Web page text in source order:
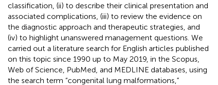
classification, (ii) to describe their clinical presentation and
associated complications, (iii) to review the evidence on
the diagnostic approach and therapeutic strategies, and
(iv) to highlight unanswered management questions. We
carried out a literature search for English articles published
on this topic since 1990 up to May 2019, in the Scopus,
Web of Science, PubMed, and MEDLINE databases, using
the search term “congenital lung malformations,”